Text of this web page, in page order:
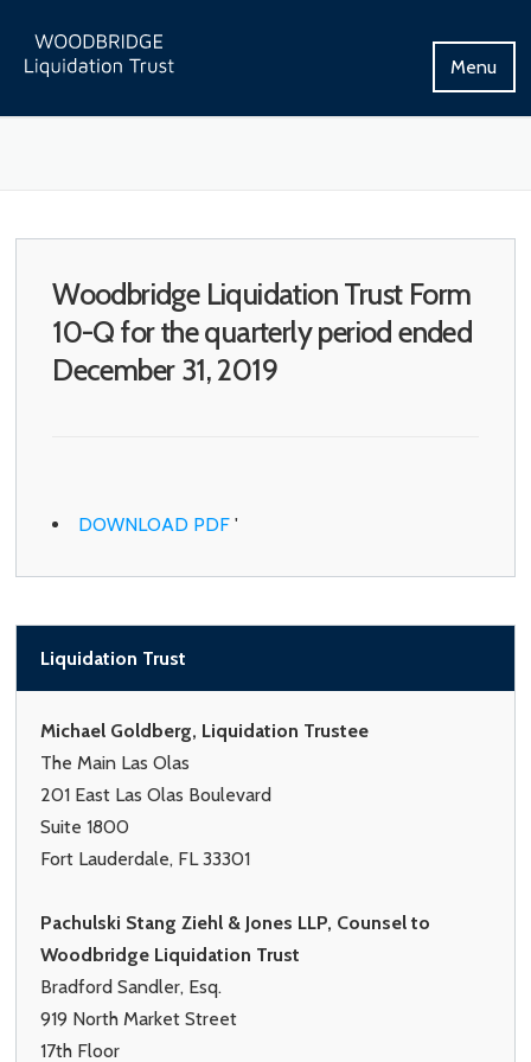
content
Menu
Woodbridge Liquidation Trust Form
10-Q for the quarterly period ended
December 31, 2019
DOWNLOAD PDF'
Liquidation Trust
Michael Goldberg, Liquidation Trustee
The Main Las Olas
201 East Las Olas Boulevard
Suite 1800
Fort Lauderdale, FL 33301
Pachulski Stang Ziehl & Jones LLP, Counsel to
Woodbridge Liquidation Trust
Bradford Sandler, Esq.
919 North Market Street
17th Floor